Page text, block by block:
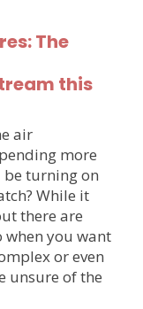
The
this
air
more
be turning on
While it
there are
when you want
or even
unsure of the